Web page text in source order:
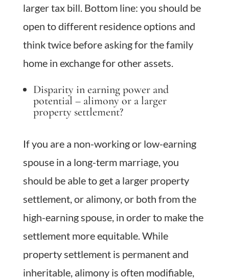
larger tax bill. Bottom line: you should be
open to different residence options and
think twice before asking for the family
home in exchange for other assets.
Disparity in earning power and
potential – alimony or a larger
property settlement?
If you are a non-working or low-earning
spouse in a long-term marriage, you
should be able to get a larger property
settlement, or alimony, or both from the
high-earning spouse, in order to make the
settlement more equitable. While
property settlement is permanent and
inheritable, alimony is often modifiable,